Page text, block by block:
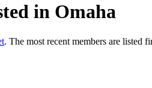
in Omaha
. The most recent members are listed